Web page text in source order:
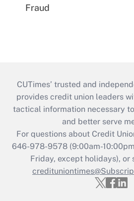
Fraud
CUTimes’ trusted and
provides credit union leaders
tactical information necessary
and better serve
For questions about Credit
646-978-9578 (9:00am-
Friday, except holidays), or